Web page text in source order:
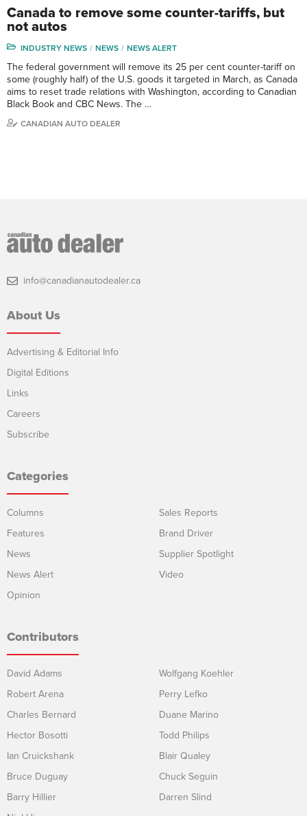
Canada to remove some counter-tariffs, but
not autos
INDUSTRY NEWS NEWS NEWS ALERT
The federal government will remove its 25 per cent counter-tariff on
some (roughly half) of the U.S. goods it targeted in March, as Canada
aims to reset trade relations with Washington, according to Canadian
Black Book and CBC News. The …
CANADIAN AUTO DEALER
info@canadianautodealer.ca
About Us
Advertising & Editorial Info
Digital Editions
Links
Careers
Subscribe
Categories
Columns
Features
News
News Alert
Opinion
Sales Reports
Brand Driver
Supplier Spotlight
Video
Contributors
David Adams
Robert Arena
Charles Bernard
Hector Bosotti
Ian Cruickshank
Bruce Duguay
Barry Hillier
Wolfgang Koehler
Perry Lefko
Duane Marino
Todd Philips
Blair Qualey
Chuck Seguin
Darren Slind